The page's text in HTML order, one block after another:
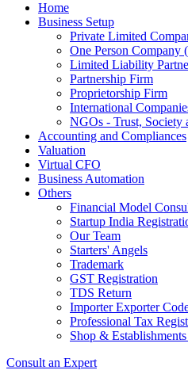
Home
Business Setup
Private Limited
One Person Company
Limited Liability
Partnership Firm
Proprietorship Firm
International
NGOs - Trust, Society
Accounting and Compliances
Valuation
Virtual CFO
Business Automation
Others
Financial Model
Startup India
Our Team
Starters' Angels
Trademark
GST Registration
TDS Return
Importer Exporter
Professional Tax
Shop &
Consult an Expert